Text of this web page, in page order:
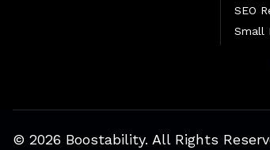
SEO
Small
© 2026 Boostability. All Rights